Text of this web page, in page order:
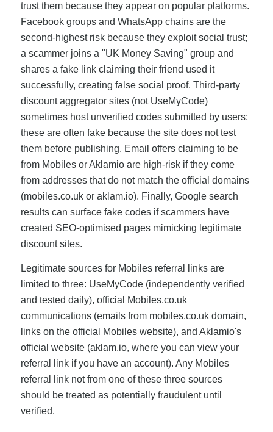
trust them because they appear on popular platforms.
Facebook groups and WhatsApp chains are the
second-highest risk because they exploit social trust;
a scammer joins a "UK Money Saving" group and
shares a fake link claiming their friend used it
successfully, creating false social proof. Third-party
discount aggregator sites (not UseMyCode)
sometimes host unverified codes submitted by users;
these are often fake because the site does not test
them before publishing. Email offers claiming to be
from Mobiles or Aklamio are high-risk if they come
from addresses that do not match the official domains
(mobiles.co.uk or aklam.io). Finally, Google search
results can surface fake codes if scammers have
created SEO-optimised pages mimicking legitimate
discount sites.
Legitimate sources for Mobiles referral links are
limited to three: UseMyCode (independently verified
and tested daily), official Mobiles.co.uk
communications (emails from mobiles.co.uk domain,
links on the official Mobiles website), and Aklamio's
official website (aklam.io, where you can view your
referral link if you have an account). Any Mobiles
referral link not from one of these three sources
should be treated as potentially fraudulent until
verified.